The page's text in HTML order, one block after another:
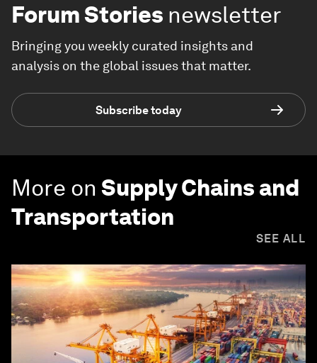
Forum Stories newsletter
Bringing you weekly curated insights and
analysis on the global issues that matter.
Subscribe today
More on Supply Chains and
Transportation
SEE ALL